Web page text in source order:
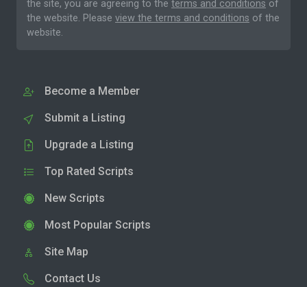
the site, you are agreeing to the terms and conditions of
the website. Please view the terms and conditions of the
website.
Become a Member
Submit a Listing
Upgrade a Listing
Top Rated Scripts
New Scripts
Most Popular Scripts
Site Map
Contact Us